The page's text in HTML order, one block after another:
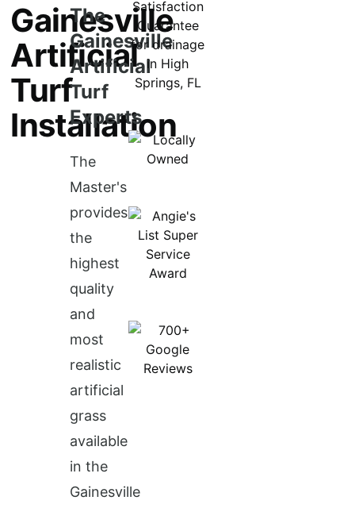
Gainesville
Artificial
Turf
Installation
The
Gainesville
Artificial
Turf
Experts
The
Master's
provides
the
highest
quality
and
most
realistic
artificial
grass
available
in the
Gainesville